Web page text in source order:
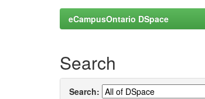
eCampusOntario DSpace
Search
Search: